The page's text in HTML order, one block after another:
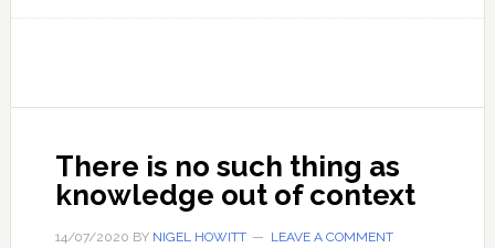
There is no such thing as
knowledge out of context
14/07/2020 BY NIGEL HOWITT LEAVE A COMMENT